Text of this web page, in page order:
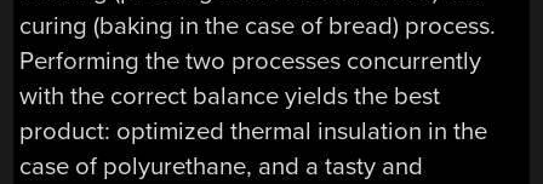
curing (baking in the case of bread) process.
Performing the two processes concurrently
with the correct balance yields the best
product: optimized thermal insulation in the
case of polyurethane, and a tasty and